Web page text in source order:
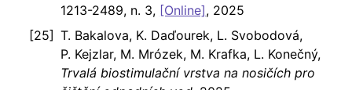
1213-2489, n. 3, [Online], 2025
T. Bakalova, K. Daďourek, L. Svobodová,
P. Kejzlar, M. Mrózek, M. Krafka, L. Konečný,
Trvalá biostimulační vrstva na nosičích pro